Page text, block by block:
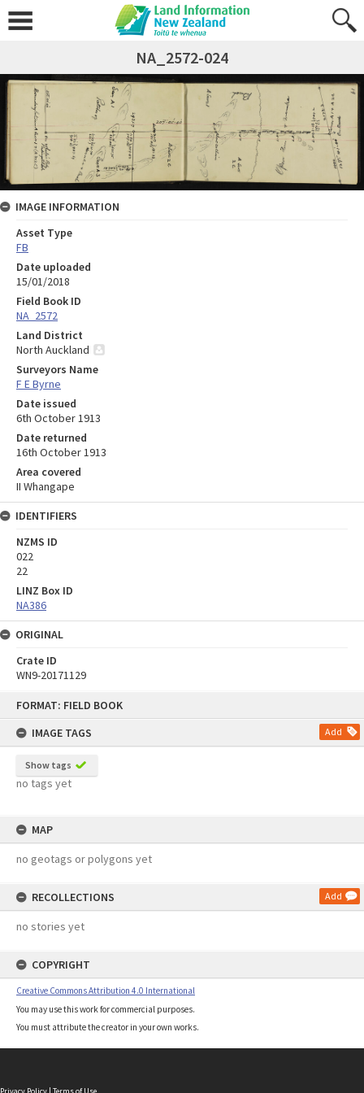
FORMAT: FIELD BOOK
IMAGE TAGS
Add
Show tags
no tags yet
MAP
no geotags or polygons yet
RECOLLECTIONS Add
no stories yet
COPYRIGHT
Creative Commons Attribution 4.0 International
You may use this work for commercial purposes.
You must attribute the creator in your own works.
NA_2572-024
IMAGE INFORMATION
Asset Type
FB
Date uploaded
15/01/2018
Field Book ID
NA_2572
Land District
North Auckland
Surveyors Name
F E Byrne
Date issued
6th October 1913
Date returned
16th October 1913
Area covered
II Whangape
IDENTIFIERS
NZMS ID
022
22
LINZ Box ID
NA386
ORIGINAL
Crate ID
WN9-20171129